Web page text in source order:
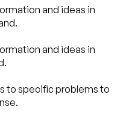
and ideas in
and ideas in
to specific problems to